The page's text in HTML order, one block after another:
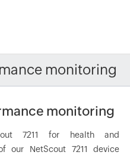
monitoring
monitoring
7211 for health and
our NetScout 7211 device